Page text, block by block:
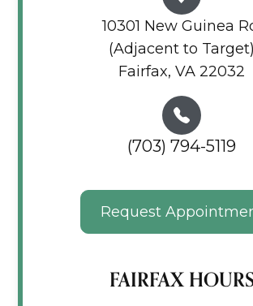
10301 New Guinea
(Adjacent to Target)
Fairfax, VA 22032
(703) 794-5119
Request
FAIRFAX